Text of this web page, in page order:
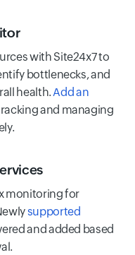
with Site24x7 to
bottlenecks, and
health.Add an
and managing
monitoring for
supported
and added based